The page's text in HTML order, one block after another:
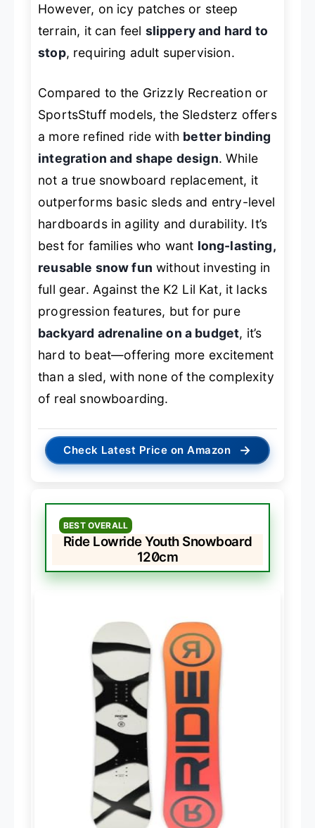
However, on icy patches or steep
terrain, it can feel slippery and hard to
stop, requiring adult supervision.
Compared to the Grizzly Recreation or
SportsStuff models, the Sledsterz offers
a more refined ride with better binding
integration and shape design. While
not a true snowboard replacement, it
outperforms basic sleds and entry-level
hardboards in agility and durability. It’s
best for families who want long-lasting,
reusable snow fun without investing in
full gear. Against the K2 Lil Kat, it lacks
progression features, but for pure
backyard adrenaline on a budget, it’s
hard to beat—offering more excitement
than a sled, with none of the complexity
of real snowboarding.
Check Latest Price on Amazon →
BEST OVERALL
Ride Lowride Youth Snowboard
120cm